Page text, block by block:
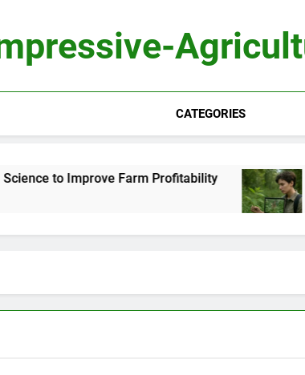
CATEGORIES
Farm Profitability Using
3 Weeks Ago